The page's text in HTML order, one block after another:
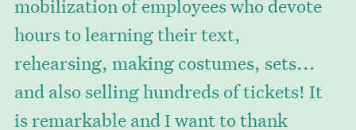
mobilization of employees who devote
hours to learning their text,
rehearsing, making costumes, sets...
and also selling hundreds of tickets! It
is remarkable and I want to thank